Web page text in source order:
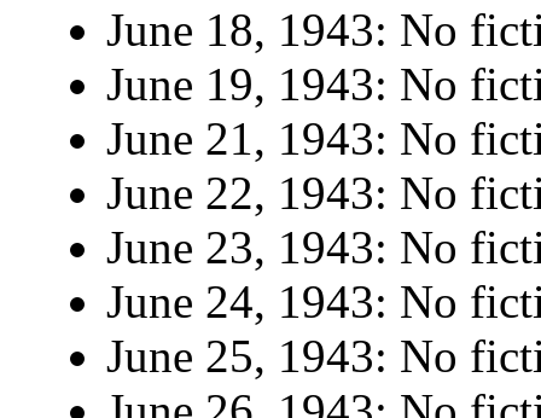
June 18, 1943: No
June 19, 1943: No
June 21, 1943: No
June 22, 1943: No
June 23, 1943: No
June 24, 1943: No
June 25, 1943: No